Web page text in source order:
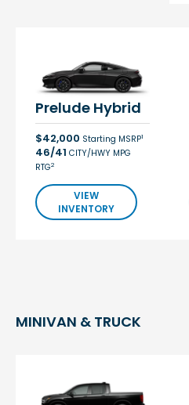
Prelude Hybrid
$42,000 Starting MSRP1
46/41 CITY/HWY MPG
RTG2
VIEW
INVENTORY
MINIVAN & TRUCK